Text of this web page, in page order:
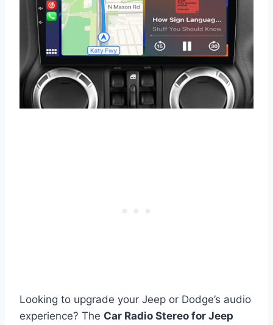
Looking to upgrade your Jeep or Dodge’s audio
experience? The Car Radio Stereo for Jeep